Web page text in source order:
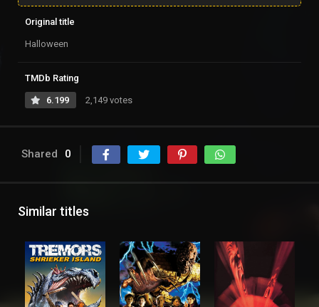
Original title
Halloween
TMDb Rating
6.199 2,149 votes
Shared 0
Similar titles